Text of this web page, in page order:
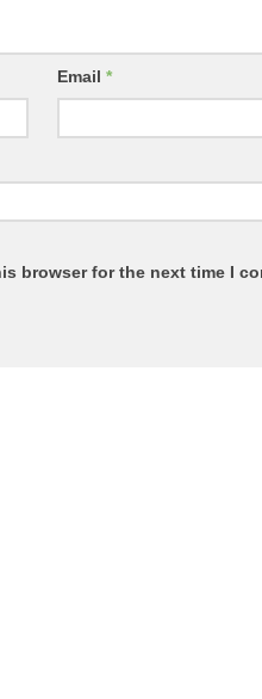
Email*
browser for the next time I